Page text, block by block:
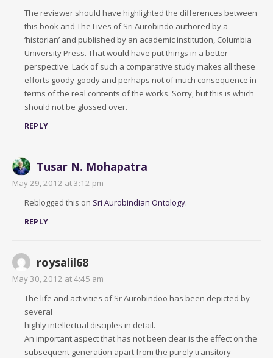
The reviewer should have highlighted the differences between
this book and The Lives of Sri Aurobindo authored by a
‘historian’ and published by an academic institution, Columbia
University Press. That would have put things in a better
perspective. Lack of such a comparative study makes all these
efforts goody-goody and perhaps not of much consequence in
terms of the real contents of the works. Sorry, but this is which
should not be glossed over.
REPLY
Tusar N. Mohapatra
May 29, 2012 at 3:12 pm
Reblogged this on Sri Aurobindian Ontology.
REPLY
roysalil68
May 30, 2012 at 4:45 am
The life and activities of Sr Aurobindoo has been depicted by
several
highly intellectual disciples in detail.
An important aspect that has not been clear is the effect on the
subsequent generation apart from the purely transitory